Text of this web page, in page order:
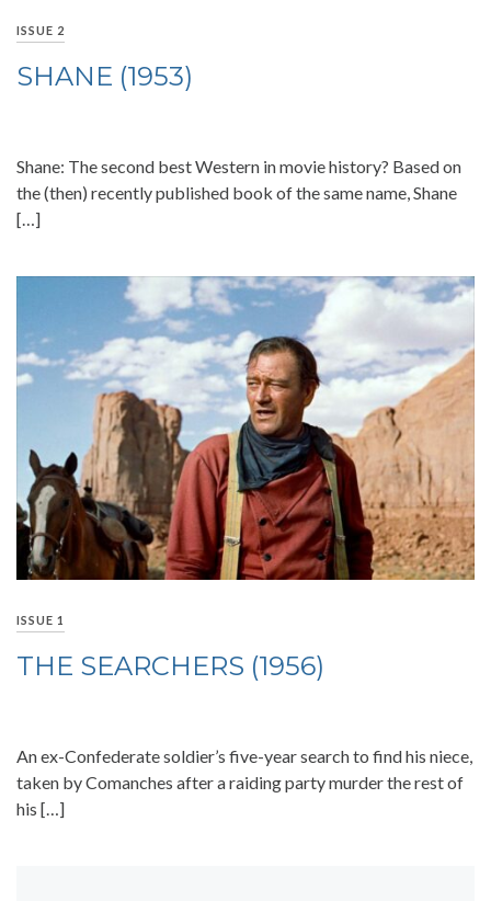
ISSUE 2
SHANE (1953)
Shane: The second best Western in movie history? Based on
the (then) recently published book of the same name, Shane
[…]
ISSUE 1
THE SEARCHERS (1956)
An ex-Confederate soldier’s five-year search to find his niece,
taken by Comanches after a raiding party murder the rest of
his […]